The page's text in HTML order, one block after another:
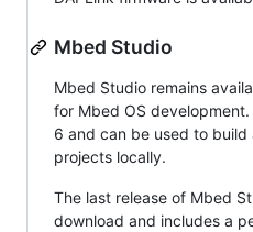
Mbed Studio
Mbed Studio remains
for Mbed OS
6 and can be used to
projects locally.
The last release of Mbed
download and includes a